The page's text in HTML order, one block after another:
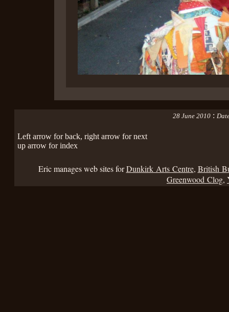
28 June 2010 :
Left arrow for back, right arrow for next
up arrow for index
Eric manages web sites forDunkirk Arts Centre, British
Greenwood Clog,